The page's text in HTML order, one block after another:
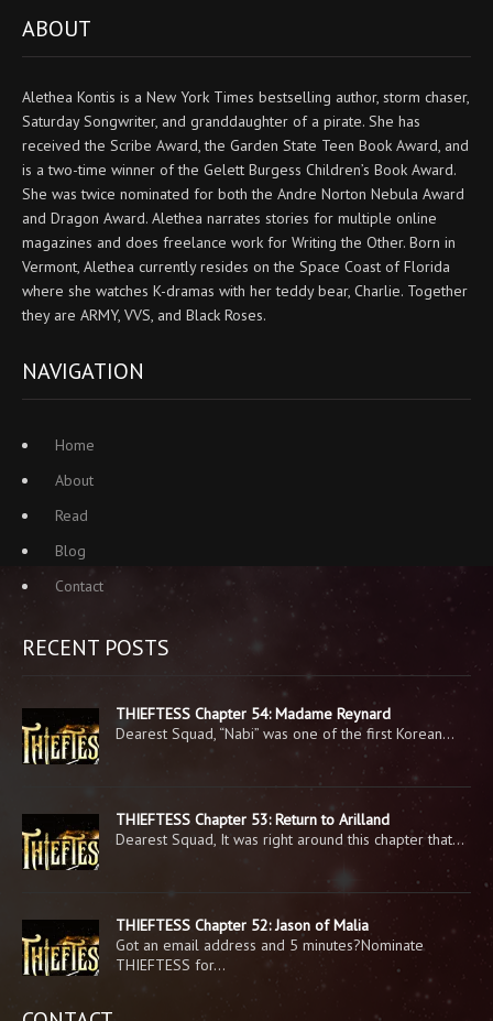
ABOUT
Alethea Kontis is a New York Times bestselling author, storm chaser,
Saturday Songwriter, and granddaughter of a pirate. She has
received the Scribe Award, the Garden State Teen Book Award, and
is a two-time winner of the Gelett Burgess Children’s Book Award.
She was twice nominated for both the Andre Norton Nebula Award
and Dragon Award. Alethea narrates stories for multiple online
magazines and does freelance work for Writing the Other. Born in
Vermont, Alethea currently resides on the Space Coast of Florida
where she watches K-dramas with her teddy bear, Charlie. Together
they are ARMY, VVS, and Black Roses.
NAVIGATION
Home
About
Read
Blog
Contact
RECENT POSTS
THIEFTESS Chapter 54: Madame Reynard
Dearest Squad, “Nabi” was one of the first Korean…
THIEFTESS Chapter 53: Return to Arilland
Dearest Squad, It was right around this chapter that…
THIEFTESS Chapter 52: Jason of Malia
Got an email address and 5 minutes?Nominate
THIEFTESS for…